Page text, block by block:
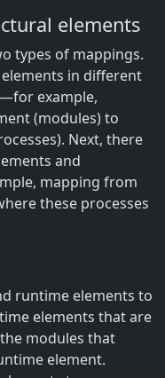
elements
types of mappings.
in different
example,
(modules) to
Next, there
and
mapping from
these processes
runtime elements to
elements that are
modules that
element.